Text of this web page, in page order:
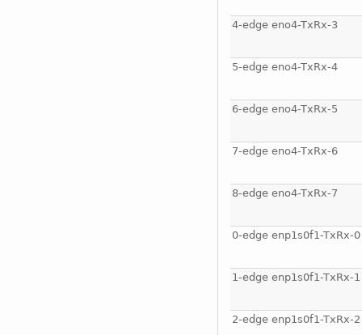
4-edge eno4-TxRx-3
5-edge eno4-TxRx-4
6-edge eno4-TxRx-5
7-edge eno4-TxRx-6
8-edge eno4-TxRx-7
0-edge enp1s0f1-TxRx-0
1-edge enp1s0f1-TxRx-1
2-edge enp1s0f1-TxRx-2